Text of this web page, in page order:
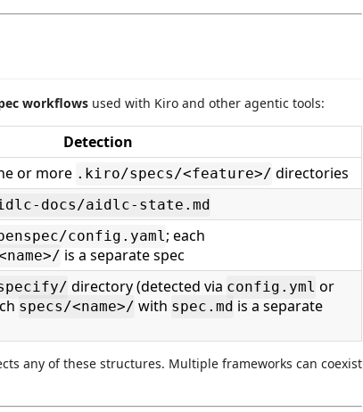
workflows used with Kiro and other agentic tools:
Detection
or more .kiro/specs/<feature>/ directories
docs/aidlc-state.md
config.yaml; each
is a separate spec
directory (detected via config.yml or
specs/<name>/ with spec.md is a separate
any of these structures. Multiple frameworks can coexist